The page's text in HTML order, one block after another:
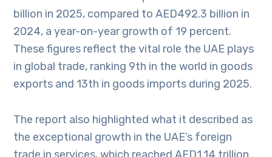
billion in 2025, compared to AED492.3 billion in
2024, a year-on-year growth of 19 percent.
These figures reflect the vital role the UAE plays
in global trade, ranking 9th in the world in goods
exports and 13th in goods imports during 2025.
The report also highlighted what it described as
the exceptional growth in the UAE’s foreign